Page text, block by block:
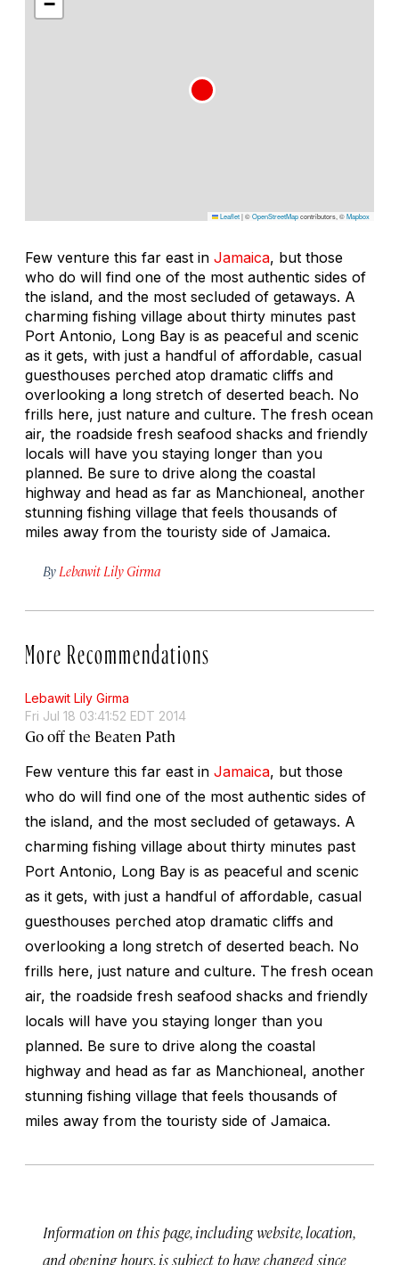
Leaflet|©OpenStreetMapcontributors, ©Mapbox
Few venture this far east in Jamaica, but those
who do will find one of the most authentic sides of
the island, and the most secluded of getaways. A
charming fishing village about thirty minutes past
Port Antonio, Long Bay is as peaceful and scenic
as it gets, with just a handful of affordable, casual
guesthouses perched atop dramatic cliffs and
overlooking a long stretch of deserted beach. No
frills here, just nature and culture. The fresh ocean
air, the roadside fresh seafood shacks and friendly
locals will have you staying longer than you
planned. Be sure to drive along the coastal
highway and head as far as Manchioneal, another
stunning fishing village that feels thousands of
miles away from the touristy side of Jamaica.
By Lebawit Lily Girma
More Recommendations
Lebawit Lily Girma
Fri Jul 18 03:41:52 EDT 2014
Go off the Beaten Path
Few venture this far east in Jamaica, but those
who do will find one of the most authentic sides of
the island, and the most secluded of getaways. A
charming fishing village about thirty minutes past
Port Antonio, Long Bay is as peaceful and scenic
as it gets, with just a handful of affordable, casual
guesthouses perched atop dramatic cliffs and
overlooking a long stretch of deserted beach. No
frills here, just nature and culture. The fresh ocean
air, the roadside fresh seafood shacks and friendly
locals will have you staying longer than you
planned. Be sure to drive along the coastal
highway and head as far as Manchioneal, another
stunning fishing village that feels thousands of
miles away from the touristy side of Jamaica.
Information on this page, including website, location,
and opening hours, is subject to have changed since